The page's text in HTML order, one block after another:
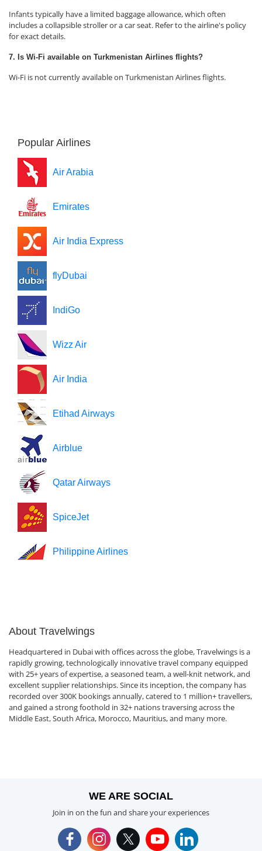
Infants typically have a limited baggage allowance, which often
includes a collapsible stroller or a car seat. Refer to the airline's policy
for exact details.
7. Is Wi-Fi available on Turkmenistan Airlines flights?
Wi-Fi is not currently available on Turkmenistan Airlines flights.
Popular Airlines
Air Arabia
Emirates
Air India Express
flyDubai
IndiGo
Wizz Air
Air India
Etihad Airways
Airblue
Qatar Airways
SpiceJet
Philippine Airlines
About Travelwings
Headquartered in Dubai with offices across the globe, Travelwings is a
rapidly growing, technologically innovative travel company equipped
with 25+ years of expertise, a seasoned team, a well-knit network, and
excellent supplier relationships. Since its inception, the company has
recorded over 300K bookings annually, catered to 1 million+ travellers,
and gained a strong foothold in 32+ nations traversing across the
Middle East, South Africa, Morocco, Mauritius, and many more.
WE ARE SOCIAL
Join in on the fun and share your experiences